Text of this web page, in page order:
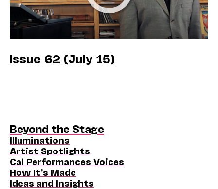
Issue 62 (July 15)
Beyond the Stage
Illuminations
Artist Spotlights
Cal Performances Voices
How It’s Made
Ideas and Insights